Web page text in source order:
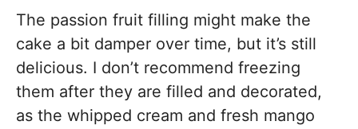
The passion fruit filling might make the
cake a bit damper over time, but it’s still
delicious. I don’t recommend freezing
them after they are filled and decorated,
as the whipped cream and fresh mango